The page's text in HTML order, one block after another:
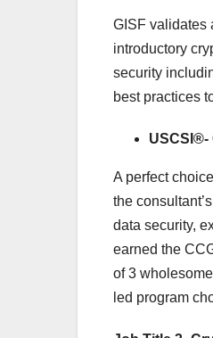
GISF validates
introductory
security
best practices
A perfect
the
data security,
earned the
of 3
led program